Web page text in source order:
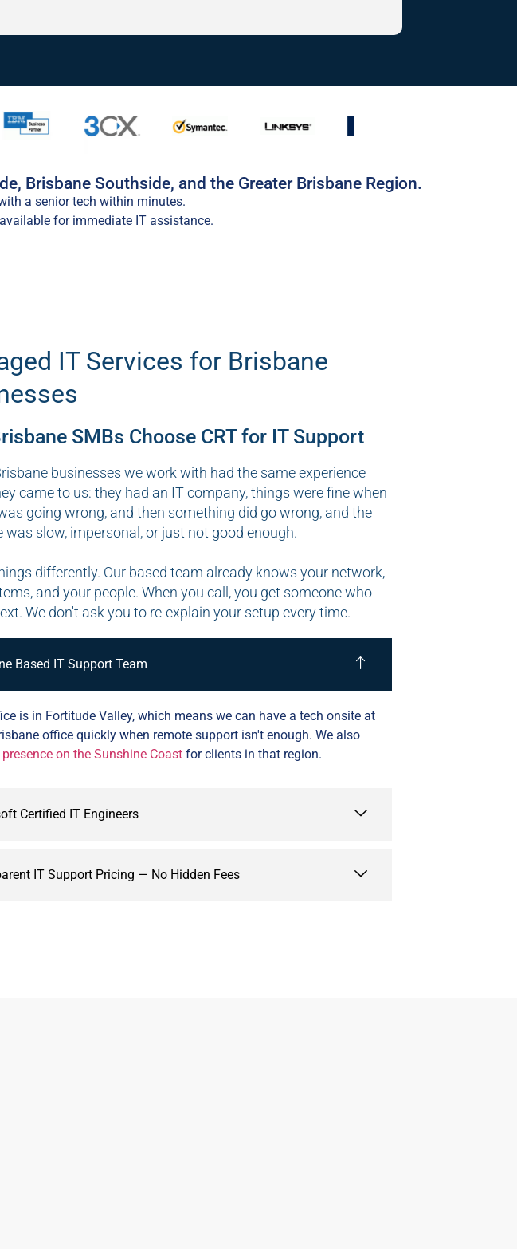
Brisbane Southside, and the Greater Brisbane Region.
a senior tech within minutes.
for immediate IT assistance.
IT Services for Brisbane
SMBs Choose CRT for IT Support
businesses we work with had the same experience
came to us: they had an IT company, things were fine when
going wrong, and then something did go wrong, and the
was slow, impersonal, or just not good enough.
differently. Our based team already knows your network,
and your people. When you call, you get someone who
We don't ask you to re-explain your setup every time.
Based IT Support Team
is in Fortitude Valley, which means we can have a tech onsite at
office quickly when remote support isn't enough. We also
presence on the Sunshine Coast for clients in that region.
Certified IT Engineers
IT Support Pricing — No Hidden Fees